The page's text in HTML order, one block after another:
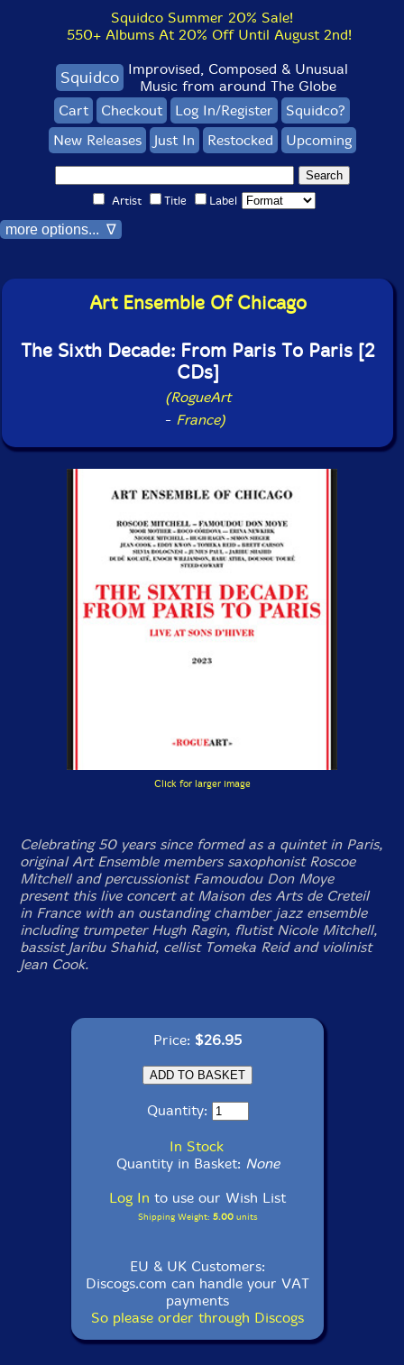
Squidco Summer 20% Sale!
550+ Albums At 20% Off Until August 2nd!
Squidco Improvised, Composed & Unusual
Music from around The Globe
Cart
Checkout Log In/Register
Squidco?
New Releases
Just In Restocked Upcoming
Artist Title Label
more options... ∇
Art Ensemble Of Chicago
The Sixth Decade: From Paris To Paris [2
CDs]
(RogueArt
- France)
Click for larger image
Celebrating 50 years since formed as a quintet in Paris,
original Art Ensemble members saxophonist Roscoe
Mitchell and percussionist Famoudou Don Moye
present this live concert at Maison des Arts de Creteil
in France with an oustanding chamber jazz ensemble
including trumpeter Hugh Ragin, flutist Nicole Mitchell,
bassist Jaribu Shahid, cellist Tomeka Reid and violinist
Jean Cook.
Price: $26.95
Quantity:
In Stock
Quantity in Basket: None
Log In to use our Wish List
Shipping Weight: 5.00units
EU & UK Customers:
Discogs.com can handle your VAT
payments
So please order through Discogs